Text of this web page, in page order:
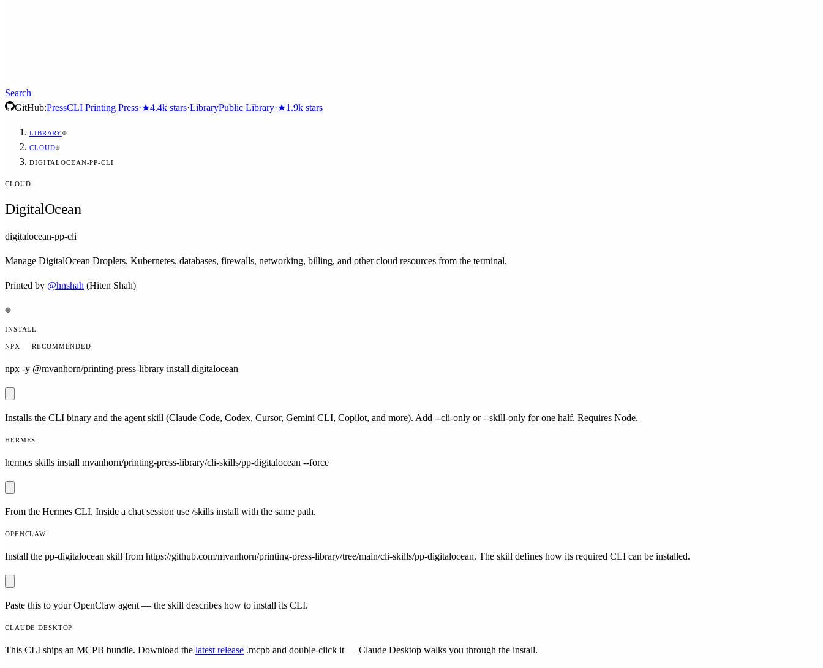
Search
GitHub:PressCLI Printing Press·★4.4k stars·LibraryPublic Library·★1.9k stars
LIBRARY
CLOUD
DIGITALOCEAN-PP-CLI
CLOUD
DigitalOcean
digitalocean-pp-cli
Manage DigitalOcean Droplets, Kubernetes, databases, firewalls, networking, billing, and other cloud resources from the terminal.
Printed by @hnshah (Hiten Shah)
INSTALL
NPX — RECOMMENDED
npx -y @mvanhorn/printing-press-library install digitalocean
Installs the CLI binary and the agent skill (Claude Code, Codex, Cursor, Gemini CLI, Copilot, and more). Add --cli-only or --skill-only for one half. Requires Node.
HERMES
hermes skills install mvanhorn/printing-press-library/cli-skills/pp-digitalocean --force
From the Hermes CLI. Inside a chat session use /skills install with the same path.
OPENCLAW
Install the pp-digitalocean skill from https://github.com/mvanhorn/printing-press-library/tree/main/cli-skills/pp-digitalocean. The skill defines how its required CLI can be installed.
Paste this to your OpenClaw agent — the skill describes how to install its CLI.
CLAUDE DESKTOP
This CLI ships an MCPB bundle. Download the latest release .mcpb and double-click it — Claude Desktop walks you through the install.